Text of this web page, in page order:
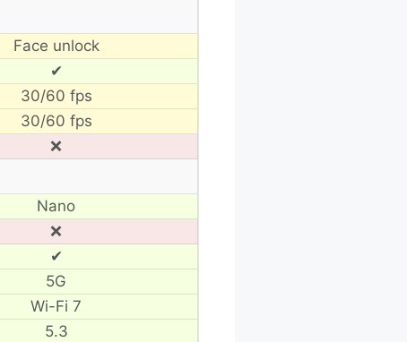
Face unlock
✔
30/60 fps
30/60 fps
❌
Nano
❌
✔
5G
Wi-Fi 7
5.3